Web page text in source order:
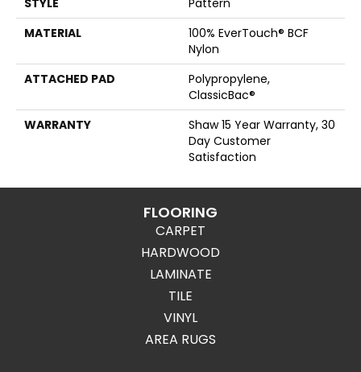
STYLE
Pattern
MATERIAL
100% EverTouch® BCF
Nylon
ATTACHED PAD
Polypropylene,
ClassicBac®
WARRANTY
Shaw 15 Year Warranty, 30
Day Customer
Satisfaction
FLOORING
CARPET
HARDWOOD
LAMINATE
TILE
VINYL
AREA RUGS